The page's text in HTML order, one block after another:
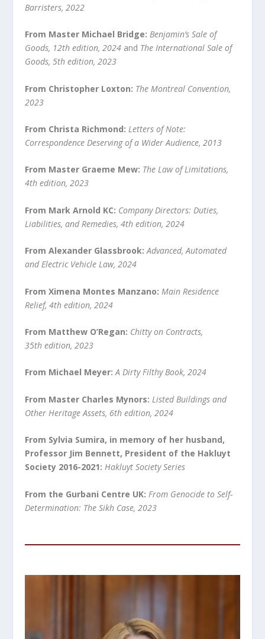
Barristers, 2022
From Master Michael Bridge: Benjamin’s Sale of
Goods, 12th edition, 2024 and The International Sale of
Goods, 5th edition, 2023
From Christopher Loxton: The Montreal Convention,
2023
From Christa Richmond: Letters of Note:
Correspondence Deserving of a Wider Audience, 2013
From Master Graeme Mew: The Law of Limitations,
4th edition, 2023
From Mark Arnold KC: Company Directors: Duties,
Liabilities, and Remedies, 4th edition, 2024
From Alexander Glassbrook: Advanced, Automated
and Electric Vehicle Law, 2024
From Ximena Montes Manzano: Main Residence
Relief, 4th edition, 2024
From Matthew O’Regan: Chitty on Contracts,
35th edition, 2023
From Michael Meyer: A Dirty Filthy Book, 2024
From Master Charles Mynors: Listed Buildings and
Other Heritage Assets, 6th edition, 2024
From Sylvia Sumira, in memory of her husband,
Professor Jim Bennett, President of the Hakluyt
Society 2016-2021: Hakluyt Society Series
From the Gurbani Centre UK: From Genocide to Self-
Determination: The Sikh Case, 2023